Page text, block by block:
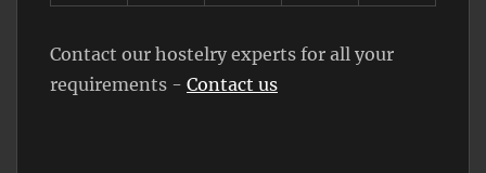
Contact our hostelry experts for all your
requirements - Contact us